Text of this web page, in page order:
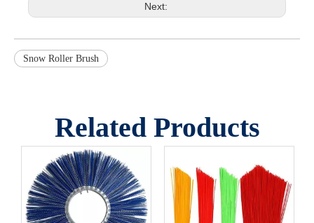
Next:
Snow Roller Brush
Related Products